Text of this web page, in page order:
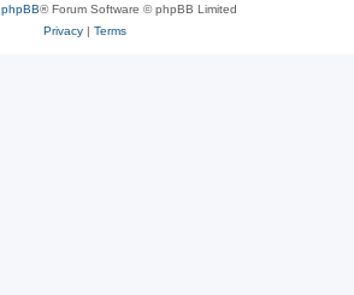
phpBB® Forum Software © phpBB Limited
Privacy| Terms